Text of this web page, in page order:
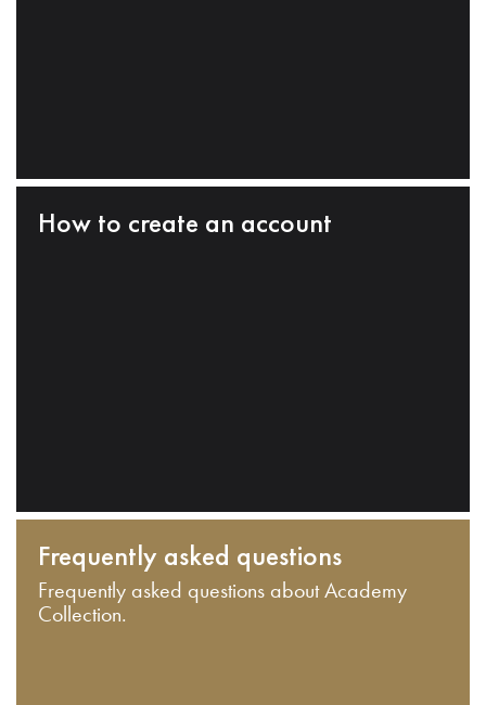
How to create an account
Frequently asked questions
Frequently asked questions about Academy
Collection.